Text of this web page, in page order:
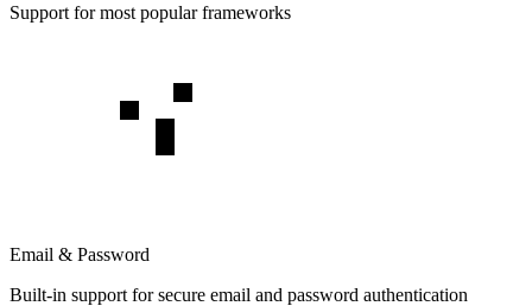
Support for most popular frameworks
Email & Password
Built-in support for secure email and password authentication